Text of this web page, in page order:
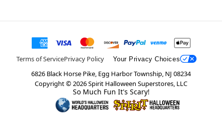
Terms of ServicePrivacy Policy Your Privacy Choices
6826 Black Horse Pike, Egg Harbor Township, NJ 08234
Copyright ©2026Spirit Halloween Superstores, LLC
So Much Fun It's Scary!